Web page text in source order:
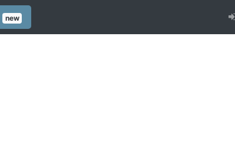
new